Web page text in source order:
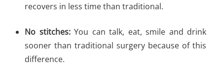
recovers in less time than traditional.
No stitches: You can talk, eat, smile and drink
sooner than traditional surgery because of this
difference.